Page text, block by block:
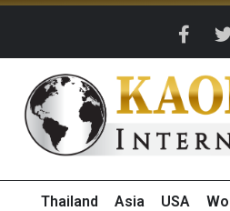
Thailand Asia USA